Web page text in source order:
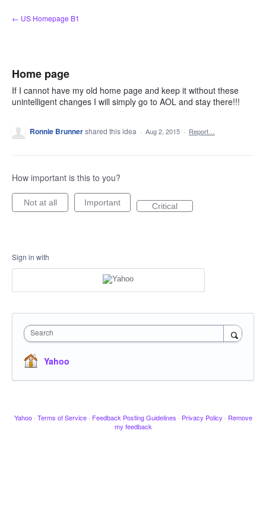
Skip
to
← US Homepage B1
Home page
If I cannot have my old home page and keep it without these
unintelligent changes I will simply go to AOL and stay there!!!
Ronnie Brunnershared this idea · Aug 2, 2015 · Report…
How important is this to you?
Not at all Important Critical
Sign in with
Search
Yahoo
Yahoo · Terms of Service · Feedback Posting Guidelines · Privacy Policy · Remove
my feedback